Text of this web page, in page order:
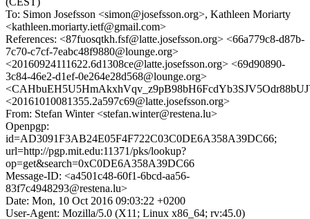
To: Simon Josefsson <simon@josefsson.org>, Kathleen Moriarty
<kathleen.moriarty.ietf@gmail.com>
References: <87fuosqtkh.fsf@latte.josefsson.org> <66a779c8-d87b-
7c70-c7cf-7eabc48f9880@lounge.org>
<20160924111622.6d1308ce@latte.josefsson.org> <69d90890-
3c84-46e2-d1ef-0e264e28d568@lounge.org>
<20161010081355.2a597c69@latte.josefsson.org>
From: Stefan Winter <stefan.winter@restena.lu>
Openpgp:
id=AD3091F3AB24E05F4F722C03C0DE6A358A39DC66;
url=http://pgp.mit.edu:11371/pks/lookup?
op=get&search=0xC0DE6A358A39DC66
Message-ID: <a4501c48-60f1-6bcd-aa56-
83f7c4948293@restena.lu>
Date: Mon, 10 Oct 2016 09:03:22 +0200
User-Agent: Mozilla/5.0 (X11; Linux x86_64; rv:45.0)